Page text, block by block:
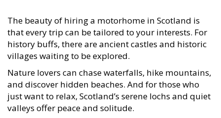
The beauty of hiring a motorhome in Scotland is
that every trip can be tailored to your interests. For
history buffs, there are ancient castles and historic
villages waiting to be explored.
Nature lovers can chase waterfalls, hike mountains,
and discover hidden beaches. And for those who
just want to relax, Scotland’s serene lochs and quiet
valleys offer peace and solitude.